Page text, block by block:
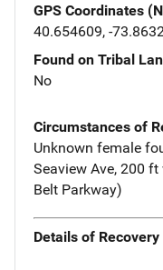
GPS Coordinates
40.654609, -
Found on Tribal
No
Circumstances of
Unknown female
Seaview Ave, 200
Belt Parkway)
Details of Recovery